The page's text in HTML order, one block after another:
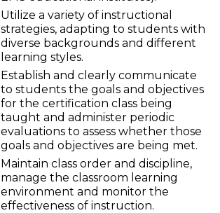
Utilize a variety of instructional
strategies, adapting to students with
diverse backgrounds and different
learning styles.
Establish and clearly communicate
to students the goals and objectives
for the certification class being
taught and administer periodic
evaluations to assess whether those
goals and objectives are being met.
Maintain class order and discipline,
manage the classroom learning
environment and monitor the
effectiveness of instruction.